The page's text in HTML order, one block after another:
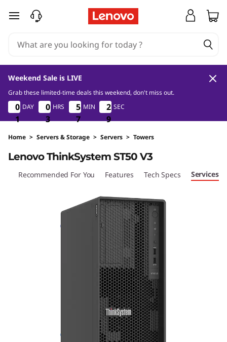
D
g
n
e
d
skip to main content
Weekend Sale is LIVE
Grab these limited-time deals this weekend, don't miss out.
0
1
0
1
0
1
0
1
DAY
0
3
0
3
0
3
0
3
HRS
5
7
5
7
5
7
5
7
MIN 2
9
2
8
2
9
2
8
SEC
Home > Servers & Storage > Servers > Towers
Lenovo ThinkSystem ST50 V3
Recommended For You Features Tech Specs Services